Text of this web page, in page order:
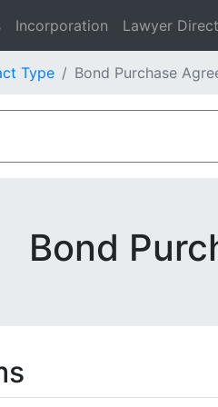
Incorporation Lawyer
Type Bond Purchase
Bond